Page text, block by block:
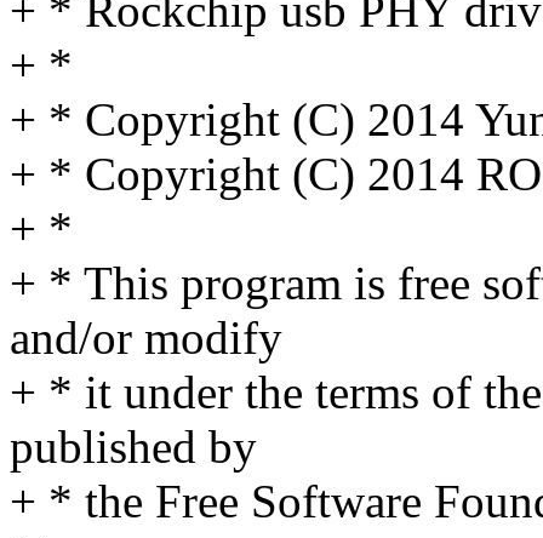
+ * Rockchip usb PHY
+ *
+ * Copyright (C) 2014
+ * Copyright (C) 2014
+ *
+ * This program is free
and/or modify
+ * it under the terms of
published by
+ * the Free Software